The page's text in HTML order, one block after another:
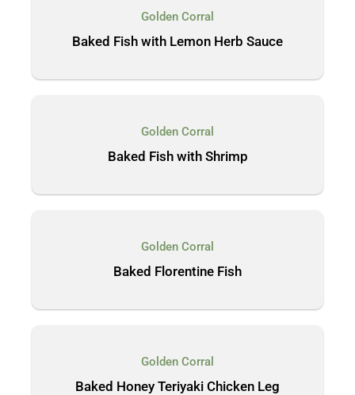
Golden Corral
Baked Fish with Lemon Herb Sauce
Golden Corral
Baked Fish with Shrimp
Golden Corral
Baked Florentine Fish
Golden Corral
Baked Honey Teriyaki Chicken Leg